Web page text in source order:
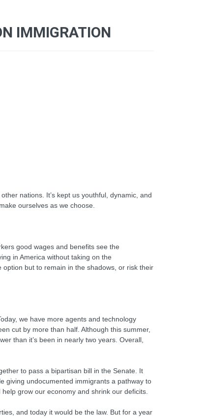
IMMIGRATION
nations. It’s kept us youthful, dynamic, and
ourselves as we choose.
good wages and benefits see the
in America without taking on the
but to remain in the shadows, or risk their
we have more agents and technology
cut by more than half. Although this summer,
than it’s been in nearly two years. Overall,
to pass a bipartisan bill in the Senate. It
giving undocumented immigrants a pathway to
grow our economy and shrink our deficits.
and today it would be the law. But for a year